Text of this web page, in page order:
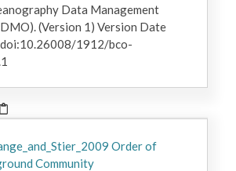
Data Management
(Version 1) Version Date
1912/bco-
Order of
Community